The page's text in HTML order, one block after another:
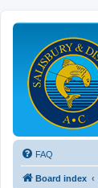
FAQ
Board index